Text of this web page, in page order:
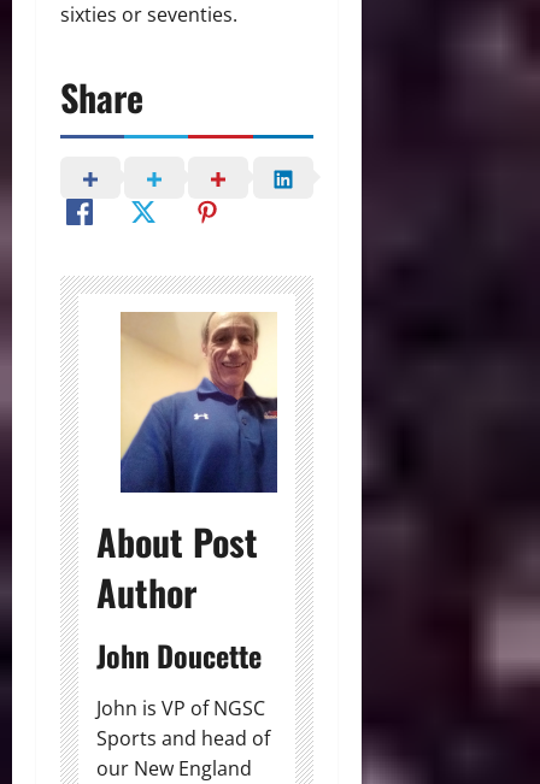
sixties or seventies.
Share
About Post
Author
John Doucette
John is VP of NGSC
Sports and head of
our New England